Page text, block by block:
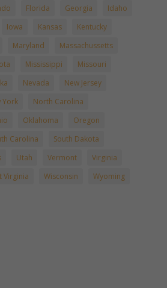
Florida Georgia
Idaho
Iowa Kansas
Kentucky
Maryland
Massachussetts
Mississippi
Missouri
Nevada
New Jersey
York
North Carolina
Oklahoma
Oregon
Carolina
South Dakota
Utah Vermont
Virginia
Virginia Wisconsin Wyoming